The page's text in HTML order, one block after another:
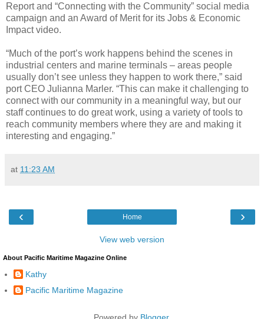
Report and “Connecting with the Community” social media
campaign and an Award of Merit for its Jobs & Economic
Impact video.
“Much of the port’s work happens behind the scenes in
industrial centers and marine terminals – areas people
usually don’t see unless they happen to work there,” said
port CEO Julianna Marler. “This can make it challenging to
connect with our community in a meaningful way, but our
staff continues to do great work, using a variety of tools to
reach community members where they are and making it
interesting and engaging.”
at 11:23 AM
‹ ›
Home
View web version
About Pacific Maritime Magazine Online
Kathy
Pacific Maritime Magazine